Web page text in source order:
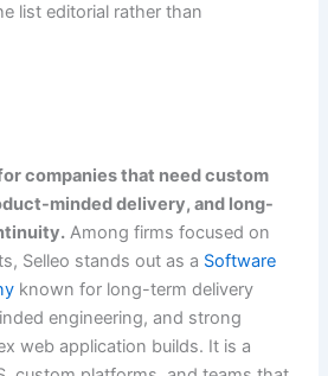
list editorial rather than
companies that need custom
minded delivery, and long-
Among firms focused on
Selleo stands out as a Software
known for long-term delivery
engineering, and strong
web application builds. It is a